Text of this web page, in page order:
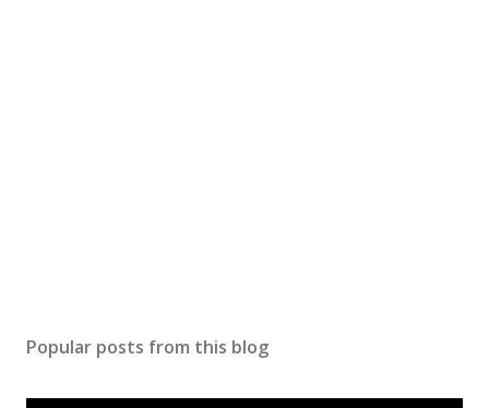
Popular posts from this blog